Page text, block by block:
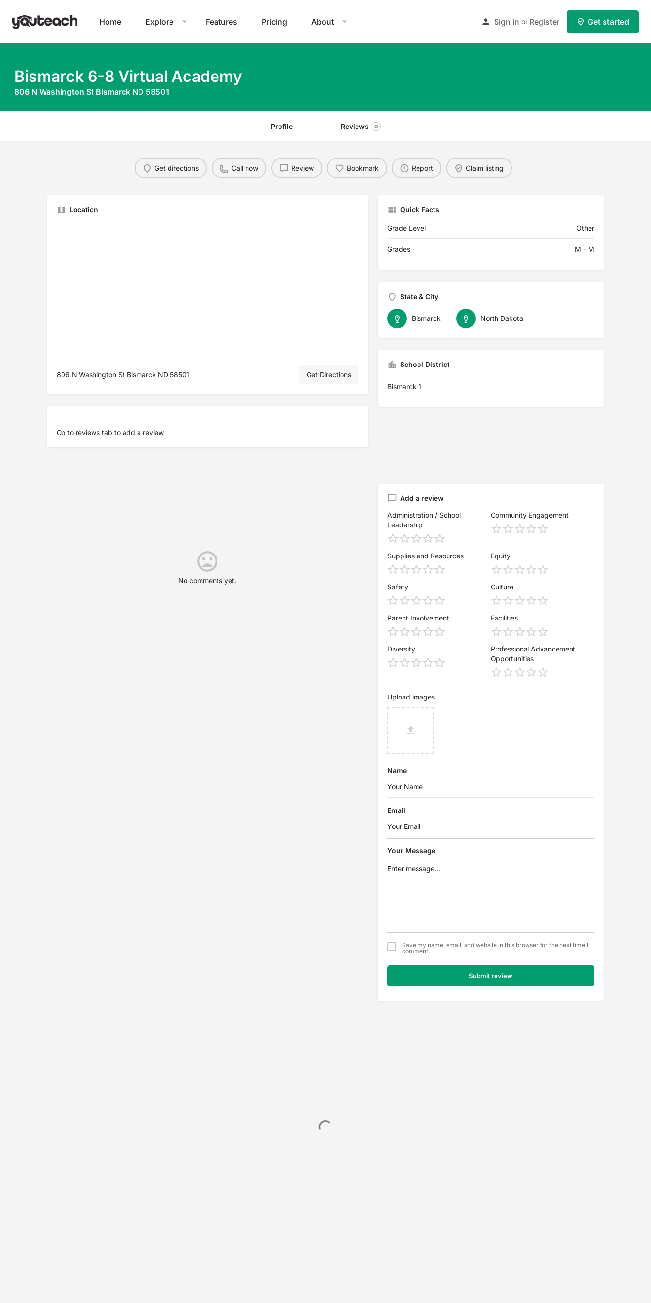
Home Explore Features Pricing About Sign in or Register Get started
Bismarck 6-8 Virtual Academy
806 N Washington St Bismarck ND 58501
Profile Reviews 0
Get directions Call now Review Bookmark Report Claim listing
Location
806 N Washington St Bismarck ND 58501 Get Directions
Go to reviews tab to add a review
Quick Facts
Grade Level Other
Grades M - M
State & City
North Dakota
Bismarck
School District
Bismarck 1
No comments yet.
Add a review
Administration / School
Leadership
Community Engagement
Supplies and Resources Equity
Safety Culture
Parent Involvement Facilities
Diversity
Professional Advancement
Opportunities
Upload images
Name
Email
Your Message
Save my name, email, and website in this browser for the next time I
comment.
Submit review